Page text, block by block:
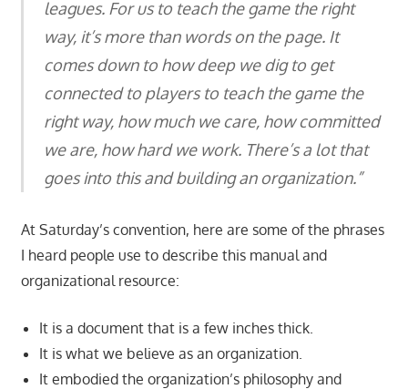
leagues. For us to teach the game the right
way, it’s more than words on the page. It
comes down to how deep we dig to get
connected to players to teach the game the
right way, how much we care, how committed
we are, how hard we work. There’s a lot that
goes into this and building an organization.”
At Saturday’s convention, here are some of the phrases
I heard people use to describe this manual and
organizational resource:
It is a document that is a few inches thick.
It is what we believe as an organization.
It embodied the organization’s philosophy and